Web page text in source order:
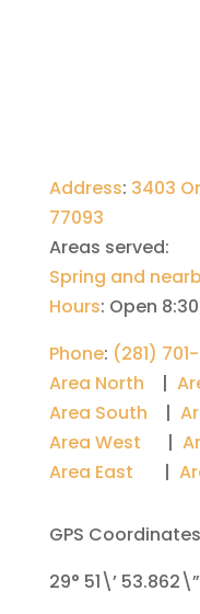
Address: 3403
77093
Areas served:
Spring and
Hours: Open
Phone: (281)
Area North |
Area South |
Area West
|
Area East |
GPS Coordinates
29° 51\’